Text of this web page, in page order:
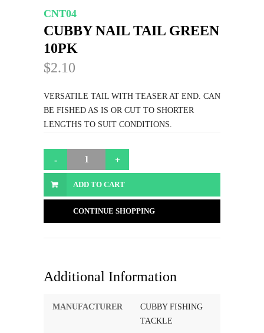
CNT04
CUBBY NAIL TAIL GREEN
10PK
$2.10
VERSATILE TAIL WITH TEASER AT END. CAN
BE FISHED AS IS OR CUT TO SHORTER
LENGTHS TO SUIT CONDITIONS.
ADD TO CART
CONTINUE SHOPPING
Additional Information
MANUFACTURER
CUBBY FISHING
TACKLE